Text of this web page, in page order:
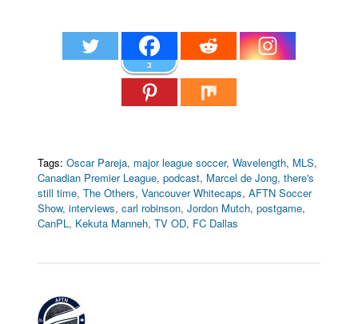
3
Tags: Oscar Pareja, major league soccer,Wavelength, MLS,
Canadian Premier League,podcast, Marcel de Jong,there's
still time,The Others,Vancouver Whitecaps,AFTN Soccer
Show,interviews,carl robinson,Jordon Mutch,postgame,
CanPL, Kekuta Manneh,TV OD, FC Dallas